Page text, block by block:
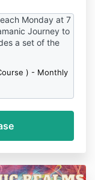
Monday at 7
Journey to
a set of the
) - Monthly